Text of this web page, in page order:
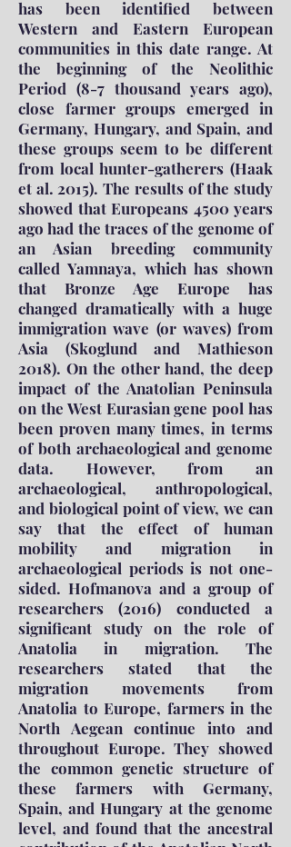
has been identified between
Western and Eastern European
communities in this date range. At
the beginning of the Neolithic
Period (8-7 thousand years ago),
close farmer groups emerged in
Germany, Hungary, and Spain, and
these groups seem to be different
from local hunter-gatherers (Haak
et al. 2015). The results of the study
showed that Europeans 4500 years
ago had the traces of the genome of
an Asian breeding community
called Yamnaya, which has shown
that Bronze Age Europe has
changed dramatically with a huge
immigration wave (or waves) from
Asia (Skoglund and Mathieson
2018). On the other hand, the deep
impact of the Anatolian Peninsula
on the West Eurasian gene pool has
been proven many times, in terms
of both archaeological and genome
data. However, from an
archaeological, anthropological,
and biological point of view, we can
say that the effect of human
mobility and migration in
archaeological periods is not one-
sided. Hofmanova and a group of
researchers (2016) conducted a
significant study on the role of
Anatolia in migration. The
researchers stated that the
migration movements from
Anatolia to Europe, farmers in the
North Aegean continue into and
throughout Europe. They showed
the common genetic structure of
these farmers with Germany,
Spain, and Hungary at the genome
level, and found that the ancestral